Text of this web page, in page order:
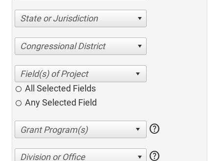
State or Jurisdiction
Congressional District
All Selected Fields
Any Selected Field
help
Division or Office help